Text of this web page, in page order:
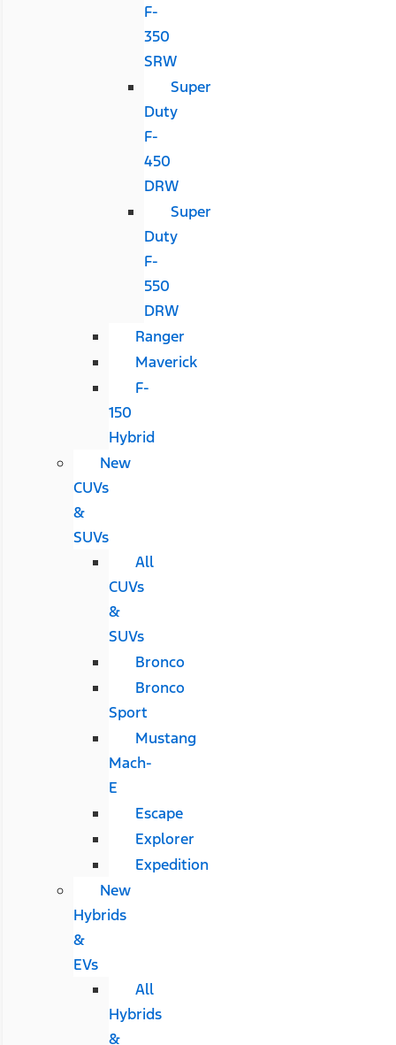
F-
350
SRW
Super
Duty
F-
450
DRW
Super
Duty
F-
550
DRW
Ranger
Maverick
F-
150
Hybrid
New
CUVs
&
SUVs
All
CUVs
&
SUVs
Bronco
Bronco
Sport
Mustang
Mach-
E
Escape
Explorer
Expedition
New
Hybrids
&
EVs
All
Hybrids
&